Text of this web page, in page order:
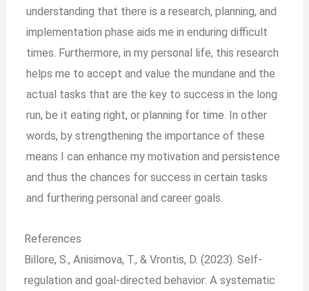
understanding that there is a research, planning, and
implementation phase aids me in enduring difficult
times. Furthermore, in my personal life, this research
helps me to accept and value the mundane and the
actual tasks that are the key to success in the long
run, be it eating right, or planning for time. In other
words, by strengthening the importance of these
means I can enhance my motivation and persistence
and thus the chances for success in certain tasks
and furthering personal and career goals.
References
Billore, S., Anisimova, T., & Vrontis, D. (2023). Self-
regulation and goal-directed behavior: A systematic